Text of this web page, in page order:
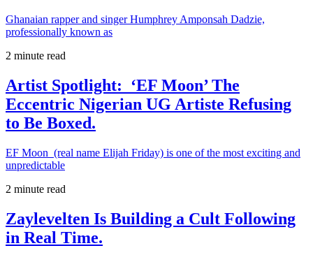
Ghanaian rapper and singer Humphrey Amponsah Dadzie,
professionally known as
2 minute read
Artist Spotlight: ‘EF Moon’ The
Eccentric Nigerian UG Artiste Refusing
to Be Boxed.
EF Moon (real name Elijah Friday) is one of the most exciting and
unpredictable
2 minute read
Zaylevelten Is Building a Cult Following
in Real Time.